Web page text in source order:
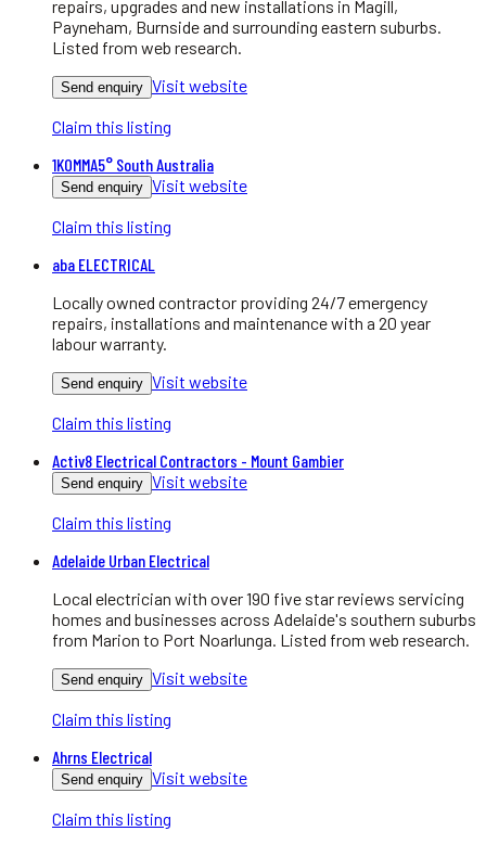
repairs, upgrades and new installations in Magill,
Payneham, Burnside and surrounding eastern suburbs.
Listed from web research.
Send enquiry Visit website
Claim this listing
1KOMMA5° South Australia
Send enquiry Visit website
Claim this listing
aba ELECTRICAL
Locally owned contractor providing 24/7 emergency
repairs, installations and maintenance with a 20 year
labour warranty.
Send enquiry Visit website
Claim this listing
Activ8 Electrical Contractors - Mount Gambier
Send enquiry Visit website
Claim this listing
Adelaide Urban Electrical
Local electrician with over 190 five star reviews servicing
homes and businesses across Adelaide's southern suburbs
from Marion to Port Noarlunga. Listed from web research.
Send enquiry Visit website
Claim this listing
Ahrns Electrical
Send enquiry Visit website
Claim this listing